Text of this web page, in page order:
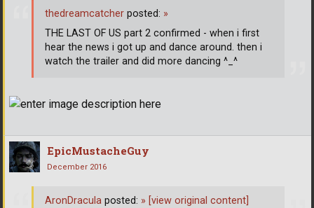
thedreamcatcher posted: »
THE LAST OF US part 2 confirmed - when i first
hear the news i got up and dance around. then i
watch the trailer and did more dancing ^_^
EpicMustacheGuy
December 2016
AronDracula posted: » [view original content]